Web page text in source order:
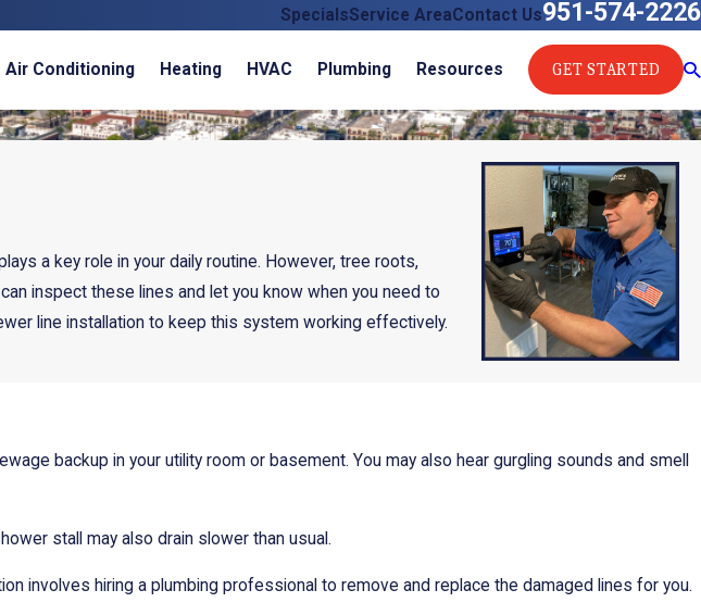
SpecialsService AreaContact Us951-574-2226
Air Conditioning Heating HVAC Plumbing Resources GET STARTED
a key role in your daily routine. However, tree roots,
can inspect these lines and let you know when you need to
line installation to keep this system working effectively.
backup in your utility room or basement. You may also hear gurgling sounds and smell
stall may also drain slower than usual.
involves hiring a plumbing professional to remove and replace the damaged lines for you.